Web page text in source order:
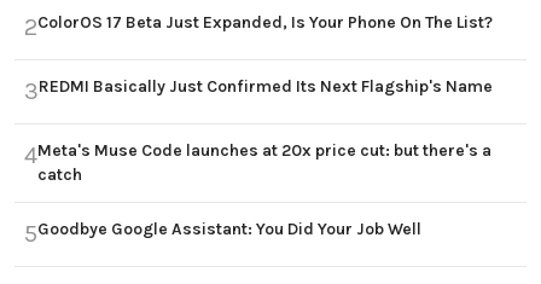
2ColorOS 17 Beta Just Expanded, Is Your Phone On The List?
3REDMI Basically Just Confirmed Its Next Flagship's Name
4Meta's Muse Code launches at 20x price cut: but there's a
catch
5Goodbye Google Assistant: You Did Your Job Well